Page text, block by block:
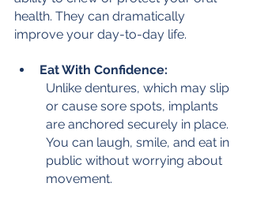
health. They can dramatically
improve your day-to-day life.
Eat With Confidence:
Unlike dentures, which may slip
or cause sore spots, implants
are anchored securely in place.
You can laugh, smile, and eat in
public without worrying about
movement.